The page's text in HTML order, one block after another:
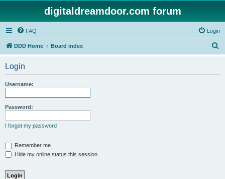
digitaldreamdoor.com forum
FAQ Login
DDD Home Board index
Login
Username:
Password:
I forgot my password
Remember me
Hide my online status this session